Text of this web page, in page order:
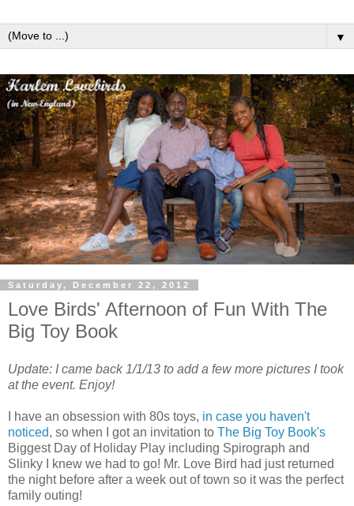
▼
Saturday, December 22, 2012
Love Birds' Afternoon of Fun With The
Big Toy Book
Update: I came back 1/1/13 to add a few more pictures I took
at the event. Enjoy!
I have an obsession with 80s toys, in case you haven't
noticed, so when I got an invitation to The Big Toy Book's
Biggest Day of Holiday Play including Spirograph and
Slinky I knew we had to go! Mr. Love Bird had just returned
the night before after a week out of town so it was the perfect
family outing!